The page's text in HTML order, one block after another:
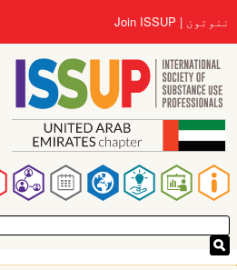
منځپانګه
دانګل
Main
navigation
User
account
menu
ننوتون Join ISSUP